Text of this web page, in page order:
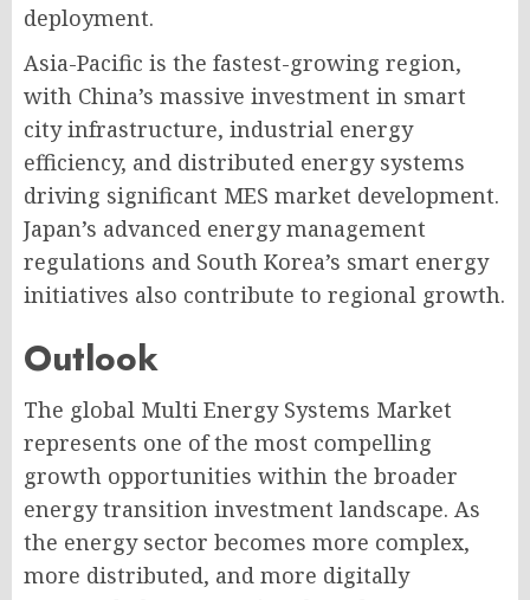
deployment.
Asia-Pacific is the fastest-growing region,
with China’s massive investment in smart
city infrastructure, industrial energy
efficiency, and distributed energy systems
driving significant MES market development.
Japan’s advanced energy management
regulations and South Korea’s smart energy
initiatives also contribute to regional growth.
Outlook
The global Multi Energy Systems Market
represents one of the most compelling
growth opportunities within the broader
energy transition investment landscape. As
the energy sector becomes more complex,
more distributed, and more digitally